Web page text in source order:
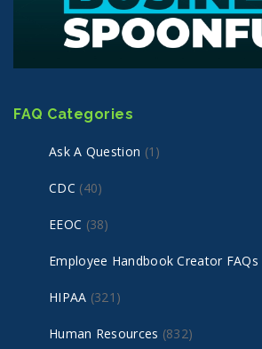
FAQ Categories
Ask A Question (1)
CDC (40)
EEOC (38)
Employee Handbook Creator FAQs
HIPAA (321)
Human Resources (832)